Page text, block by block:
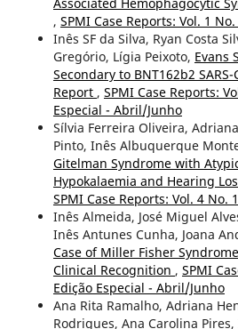
, SPMI Case Reports: Vol. 1
Inês SF da Silva, Ryan Costa
Gregório, Lígia Peixoto, Evans
Secondary to BNT162b2 SARS-
Report , SPMI Case Reports:
Especial - Abril/Junho
Sílvia Ferreira Oliveira,
Pinto, Inês Albuquerque
Gitelman Syndrome with
Hypokalaemia and Hearing
SPMI Case Reports: Vol. 4 No.
Inês Almeida, José Miguel
Inês Antunes Cunha, Joana
Case of Miller Fisher
Clinical Recognition , SPMI
Edição Especial - Abril/Junho
Ana Rita Ramalho, Adriana
Rodrigues, Ana Carolina